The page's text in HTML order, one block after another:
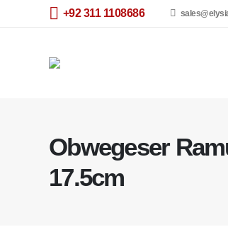
+92 311 1108686
Obwegeser
17.5cm